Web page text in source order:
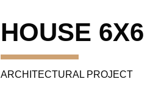
HOUSE 6X6
ARCHITECTURAL PROJECT